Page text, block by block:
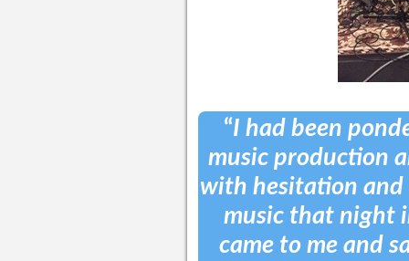
“I had been
music production
with hesitation and
music that night
came to me and